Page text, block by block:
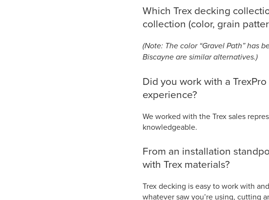
Which Trex decking
collection (color, grain
(Note: The color “Gravel Path” has
Biscayne are similar alternatives.)
Did you work with a
experience?
We worked with the Trex sales
knowledgeable.
From an installation
with Trex materials?
Trex decking is easy to work with
whatever saw you’re using, cutting